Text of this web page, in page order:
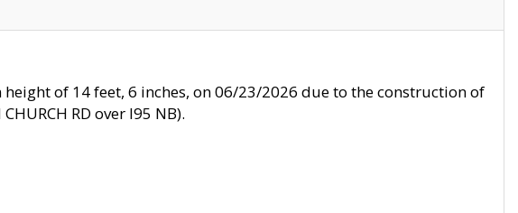
of 14 feet, 6 inches, on 06/23/2026 due to the construction of
RD over I95 NB).